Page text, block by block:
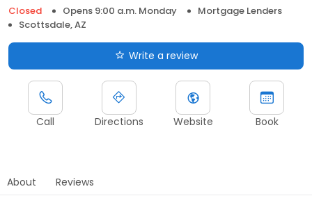
Closed
Opens 9:00 a.m. Monday
Mortgage Lenders
Scottsdale, AZ
Write a review
Call Directions Website Book
About Reviews